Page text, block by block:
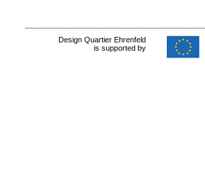
Design Quartier Ehrenfeld
is supported by